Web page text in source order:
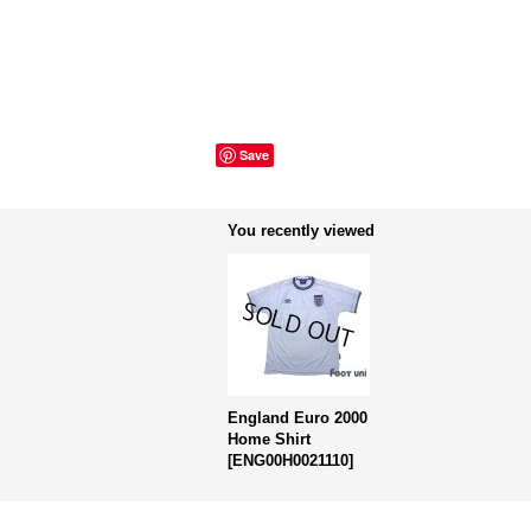
Save
You recently viewed
England Euro 2000
Home Shirt
[ENG00H0021110]